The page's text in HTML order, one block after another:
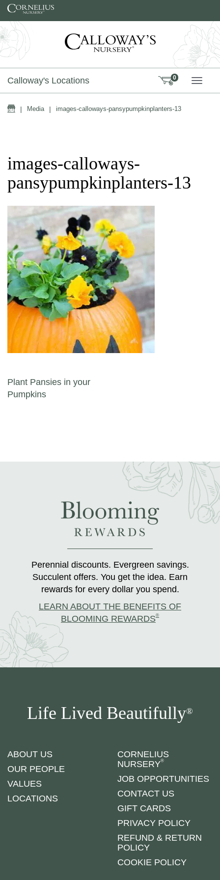
Skip to content
Calloway's Locations 0
Home
| Media | images-calloways-pansypumpkinplanters-13
images-calloways-
pansypumpkinplanters-13
Post navigation
Plant Pansies in your
Pumpkins
Perennial discounts. Evergreen savings.
Succulent offers. You get the idea. Earn
rewards for every dollar you spend.
LEARN ABOUT THE BENEFITS OF
BLOOMING REWARDS®
Life Lived Beautifully®
ABOUT US
OUR PEOPLE
VALUES
LOCATIONS
CORNELIUS
NURSERY®
JOB OPPORTUNITIES
CONTACT US
GIFT CARDS
PRIVACY POLICY
REFUND & RETURN
POLICY
COOKIE POLICY